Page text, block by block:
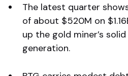
The latest quarter
of about $520M on
up the gold miner’s
generation.